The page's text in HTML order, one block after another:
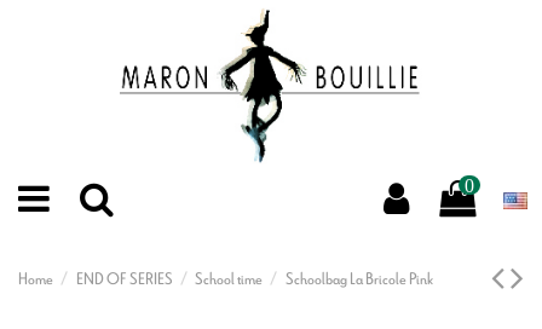
0
Home END OF SERIES School time Schoolbag La Bricole Pink